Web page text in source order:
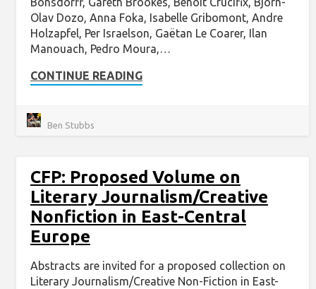
Olav Dozo, Anna Foka, Isabelle Gribomont, Andre
Holzapfel, Per Israelson, Gaëtan Le Coarer, Ilan
Manouach, Pedro Moura,…
CONTINUE READING
Ben Stubbs
CFP: Proposed Volume on
Literary Journalism/Creative
Nonfiction in East-Central
Europe
Abstracts are invited for a proposed collection on
Literary Journalism/Creative Non-Fiction in East-